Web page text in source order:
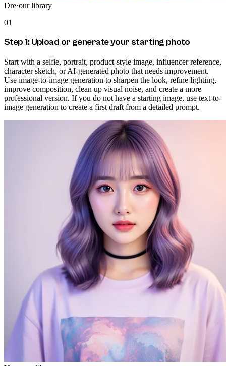
Dre·our library
01
Step 1: Upload or generate your starting photo
Start with a selfie, portrait, product-style image, influencer reference,
character sketch, or AI-generated photo that needs improvement.
Use image-to-image generation to sharpen the look, refine lighting,
improve composition, clean up visual noise, and create a more
professional version. If you do not have a starting image, use text-to-
image generation to create a first draft from a detailed prompt.